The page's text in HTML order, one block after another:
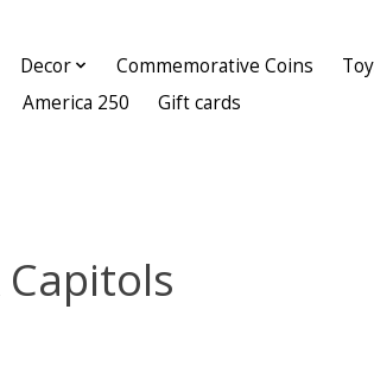
Decor Commemorative Coins
America 250 Gift cards